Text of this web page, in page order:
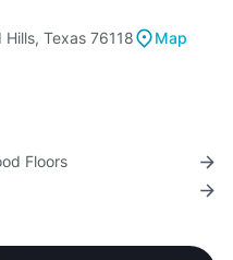
Texas 76118
Map
Floors